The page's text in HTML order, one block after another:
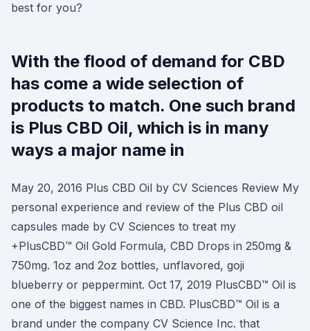
best for you?
With the flood of demand for CBD
has come a wide selection of
products to match. One such brand
is Plus CBD Oil, which is in many
ways a major name in
May 20, 2016 Plus CBD Oil by CV Sciences Review My
personal experience and review of the Plus CBD oil
capsules made by CV Sciences to treat my
+PlusCBD™ Oil Gold Formula, CBD Drops in 250mg &
750mg. 1oz and 2oz bottles, unflavored, goji
blueberry or peppermint. Oct 17, 2019 PlusCBD™ Oil is
one of the biggest names in CBD. PlusCBD™ Oil is a
brand under the company CV Science Inc. that